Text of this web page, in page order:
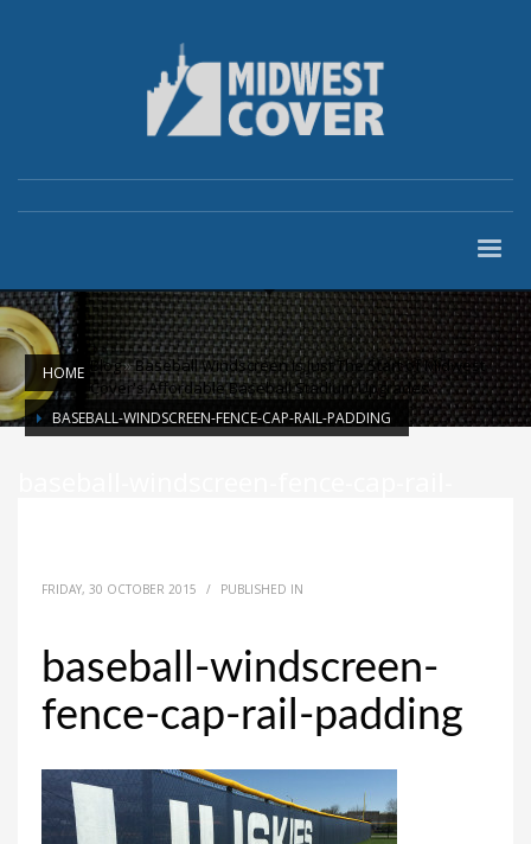
HOME Blog»Baseball Windscreen Is Just The Start of Midwest
Cover's Affordable Baseball Stadium Upgrades
BASEBALL-WINDSCREEN-FENCE-CAP-RAIL-PADDING
FRIDAY, 30 OCTOBER 2015 / PUBLISHED IN
baseball-windscreen-
fence-cap-rail-padding